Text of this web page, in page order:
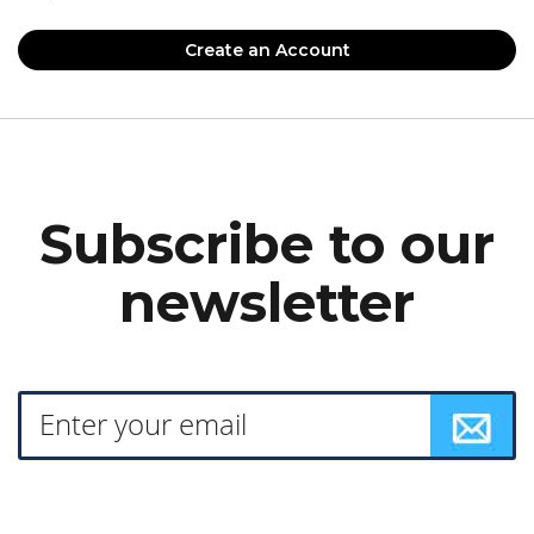
Create an Account
Subscribe to our
newsletter